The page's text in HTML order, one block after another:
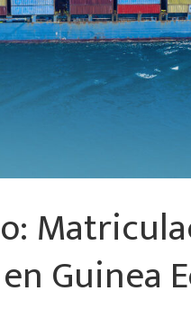
Guinea